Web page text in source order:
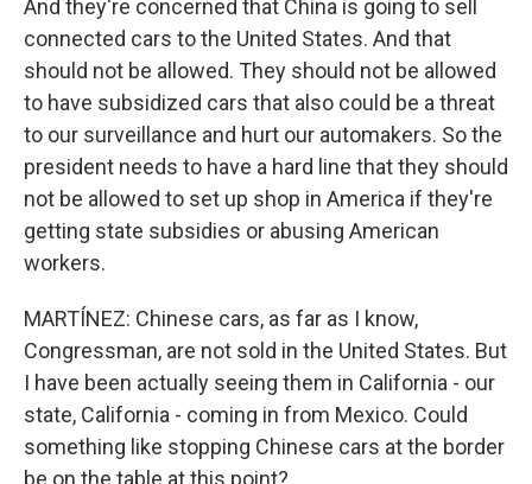
And they're concerned that China is going to sell
connected cars to the United States. And that
should not be allowed. They should not be allowed
to have subsidized cars that also could be a threat
to our surveillance and hurt our automakers. So the
president needs to have a hard line that they should
not be allowed to set up shop in America if they're
getting state subsidies or abusing American
workers.
MARTÍNEZ: Chinese cars, as far as I know,
Congressman, are not sold in the United States. But
I have been actually seeing them in California - our
state, California - coming in from Mexico. Could
something like stopping Chinese cars at the border
be on the table at this point?